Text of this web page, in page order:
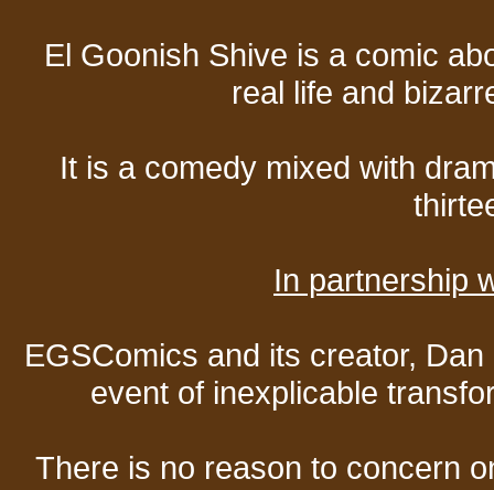
El Goonish Shive is a comic
real life and
It is a comedy mixed with
In partnership
EGSComics and its creator,
event of inexplicable
There is no reason to concern